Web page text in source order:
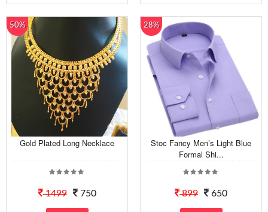
50%
Gold Plated Long Necklace
1499 750
28%
Stoc Fancy Men’s Light Blue
Formal Shi...
899 650